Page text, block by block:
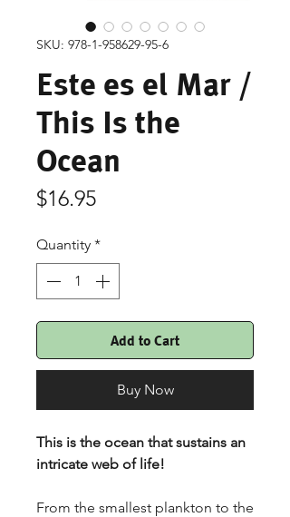
SKU: 978-1-958629-95-6
Este es el Mar /
This Is the
Ocean
$16.95Price
Quantity *
Add to Cart
Buy Now
This is the ocean that sustains an
intricate web of life!
From the smallest plankton to the